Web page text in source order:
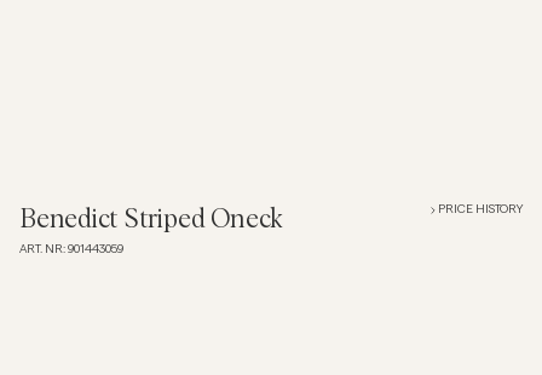
Shirts
Benedict Striped Oneck
ART. NR: 901443059
PRICE HISTORY